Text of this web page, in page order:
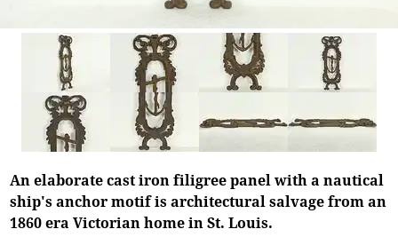
An elaborate cast iron filigree panel with a nautical
ship's anchor motif is architectural salvage from an
1860 era Victorian home in St. Louis.